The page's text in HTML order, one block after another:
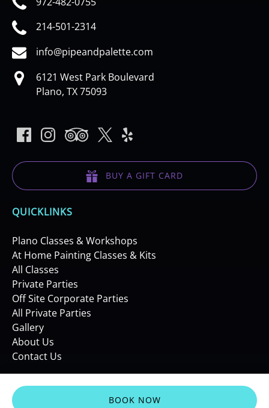
BOOK NOW
214-501-2314
info@pipeandpalette.com
6121 West Park Boulevard
Plano, TX 75093
BUY A GIFT CARD
QUICKLINKS
Plano Classes & Workshops
At Home Painting Classes & Kits
All Classes
Private Parties
Off Site Corporate Parties
All Private Parties
Gallery
About Us
Contact Us